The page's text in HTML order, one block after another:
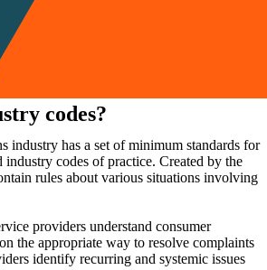
codes?
industry has a set of minimum standards for
industry codes of practice. Created by the
rules about various situations involving
providers understand consumer
the appropriate way to resolve complaints
identify recurring and systemic issues